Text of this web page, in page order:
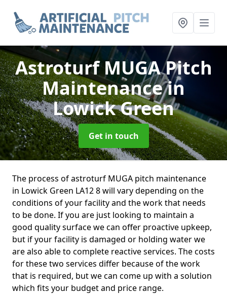
Astroturf MUGA Pitch
Maintenancein
Lowick Green
Get in touch
The process of astroturf MUGA pitch maintenance
in Lowick Green LA12 8 will vary depending on the
conditions of your facility and the work that needs
to be done. If you are just looking to maintain a
good quality surface we can offer proactive upkeep,
but if your facility is damaged or holding water we
are also able to complete reactive services. The costs
for these two services differ because of the work
that is required, but we can come up with a solution
which fits your budget and price range.